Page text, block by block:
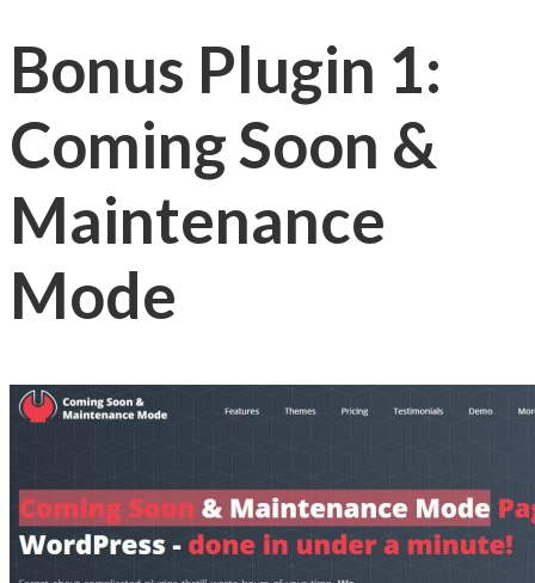
Bonus Plugin 1:
Coming Soon &
Maintenance
Mode